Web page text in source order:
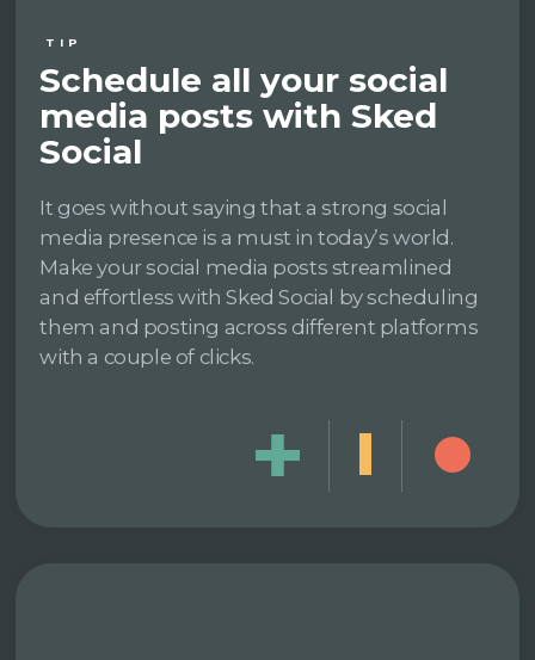
TIP
Schedule all your social
media posts with Sked
Social
It goes without saying that a strong social
media presence is a must in today’s world.
Make your social media posts streamlined
and effortless with Sked Social by scheduling
them and posting across different platforms
with a couple of clicks.